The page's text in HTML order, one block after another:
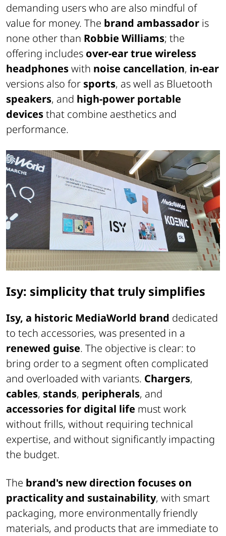
demanding users who are also mindful of
value for money. The brand ambassador is
none other than Robbie Williams; the
offering includes over-ear true wireless
headphoneswith noise cancellation, in-ear
versions also for sports, as well as Bluetooth
speakers, and high-power portable
devicesthat combine aesthetics and
performance.
Isy: simplicity that truly simplifies
Isy, a historic MediaWorld brand dedicated
to tech accessories, was presented in a
renewed guise. The objective is clear: to
bring order to a segment often complicated
and overloaded with variants. Chargers,
cables, stands, peripherals, and
accessories for digital life must work
without frills, without requiring technical
expertise, and without significantly impacting
the budget.
The brand's new direction focuses on
practicality and sustainability, with smart
packaging, more environmentally friendly
materials, and products that are immediate to